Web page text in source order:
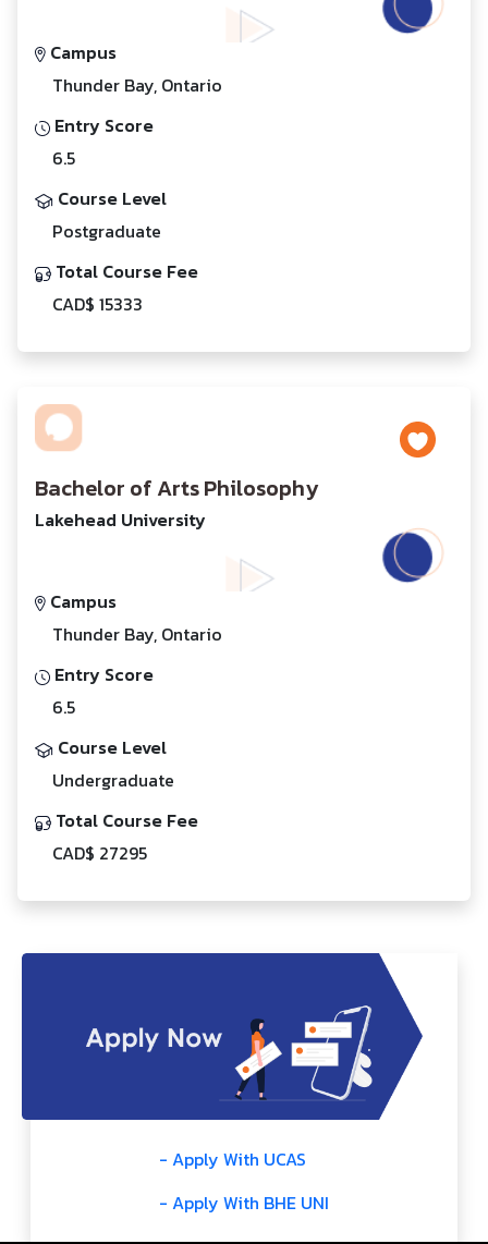
Campus
Thunder Bay, Ontario
Entry Score
6.5
Course Level
Postgraduate
Total Course Fee
CAD$ 15333
Bachelor of Arts Philosophy
Lakehead University
Campus
Thunder Bay, Ontario
Entry Score
6.5
Course Level
Undergraduate
Total Course Fee
CAD$ 27295
- Apply With UCAS
- Apply With BHE UNI